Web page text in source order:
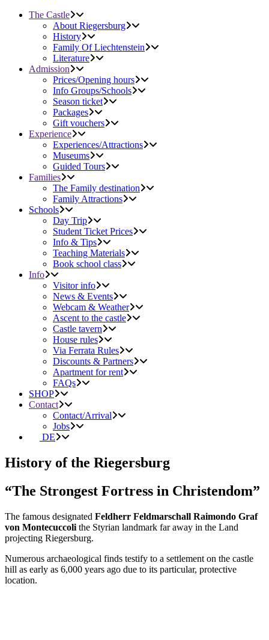
The Castle
About Riegersburg
History
Family Of Liechtenstein
Literature
Admission
Prices/Opening hours
Info Groups/Schools
Season ticket
Packages
Gift vouchers
Experience
Experiences/Attractions
Museums
Guided Tours
Families
The Family destination
Family Attractions
Schools
Day Trip
Student Ticket Prices
Info & Tips
Teaching Materials
Book school class
Info
Visitor info
News & Events
Webcam & Weather
Ascent to the castle
Castle tavern
House rules
Via Ferrata Rules
Discounts & Partners
Apartment for rent
FAQs
SHOP
Contact
Contact/Arrival
Jobs
DE
History of the Riegersburg
“The Strongest Fortress in Christendom”
The famous designated Feldherr Feldmarschall Raimondo Graf
von Montecuccoli the Styrian landmark far away in the Land
projecting Riegersburg.
Numerous archaeological finds testify to a settlement on the castle
hill as early as 6,000 years ago due to its particular, protective
location.